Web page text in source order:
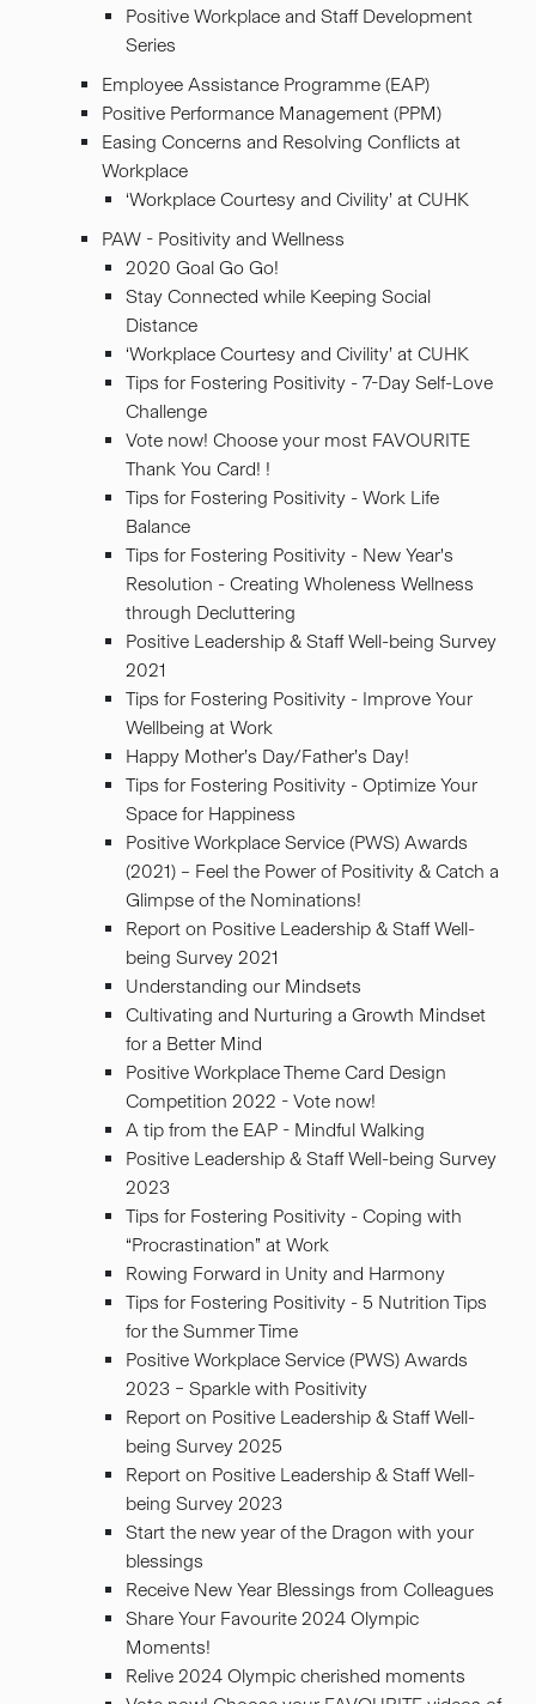
Positive Workplace and Staff Development
Series
Employee Assistance Programme (EAP)
Positive Performance Management (PPM)
Easing Concerns and Resolving Conflicts at
Workplace
‘Workplace Courtesy and Civility’ at CUHK
PAW - Positivity and Wellness
2020 Goal Go Go!
Stay Connected while Keeping Social
Distance
‘Workplace Courtesy and Civility’ at CUHK
Tips for Fostering Positivity - 7-Day Self-Love
Challenge
Vote now! Choose your most FAVOURITE
Thank You Card! !
Tips for Fostering Positivity - Work Life
Balance
Tips for Fostering Positivity - New Year's
Resolution - Creating Wholeness Wellness
through Decluttering
Positive Leadership & Staff Well-being Survey
2021
Tips for Fostering Positivity - Improve Your
Wellbeing at Work
Happy Mother’s Day/Father’s Day!
Tips for Fostering Positivity - Optimize Your
Space for Happiness
Positive Workplace Service (PWS) Awards
(2021) – Feel the Power of Positivity & Catch a
Glimpse of the Nominations!
Report on Positive Leadership & Staff Well-
being Survey 2021
Understanding our Mindsets
Cultivating and Nurturing a Growth Mindset
for a Better Mind
Positive Workplace Theme Card Design
Competition 2022 - Vote now!
A tip from the EAP - Mindful Walking
Positive Leadership & Staff Well-being Survey
2023
Tips for Fostering Positivity - Coping with
“Procrastination” at Work
Rowing Forward in Unity and Harmony
Tips for Fostering Positivity - 5 Nutrition Tips
for the Summer Time
Positive Workplace Service (PWS) Awards
2023 – Sparkle with Positivity
Report on Positive Leadership & Staff Well-
being Survey 2025
Report on Positive Leadership & Staff Well-
being Survey 2023
Start the new year of the Dragon with your
blessings
Receive New Year Blessings from Colleagues
Share Your Favourite 2024 Olympic
Moments!
Relive 2024 Olympic cherished moments